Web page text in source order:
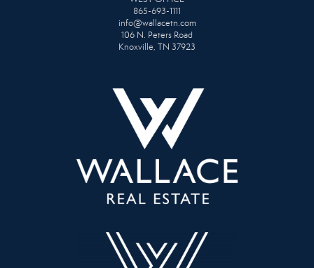
865-693-1111
info@wallacetn.com
106 N. Peters Road
Knoxville, TN 37923